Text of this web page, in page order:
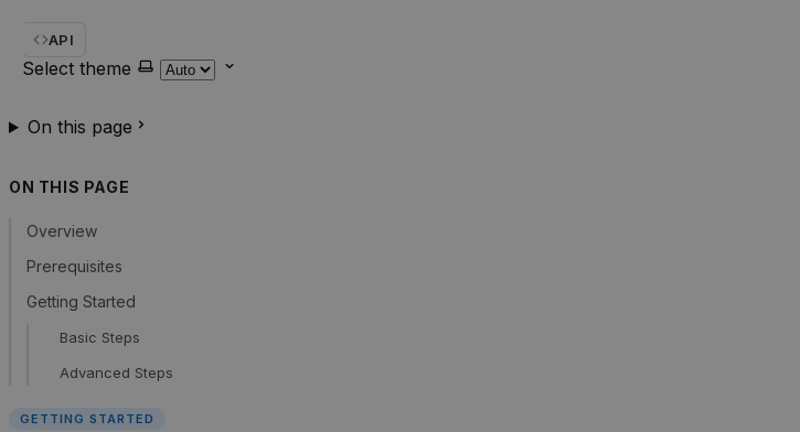
API
Select theme
On this page
ON THIS PAGE
Overview
Prerequisites
Getting Started
Basic Steps
Advanced Steps
GETTING STARTED